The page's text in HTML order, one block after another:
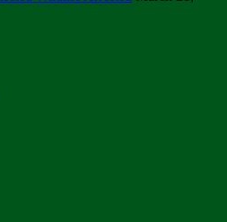
FOR SUPPLIERS...
VALUED SADC REGION
10